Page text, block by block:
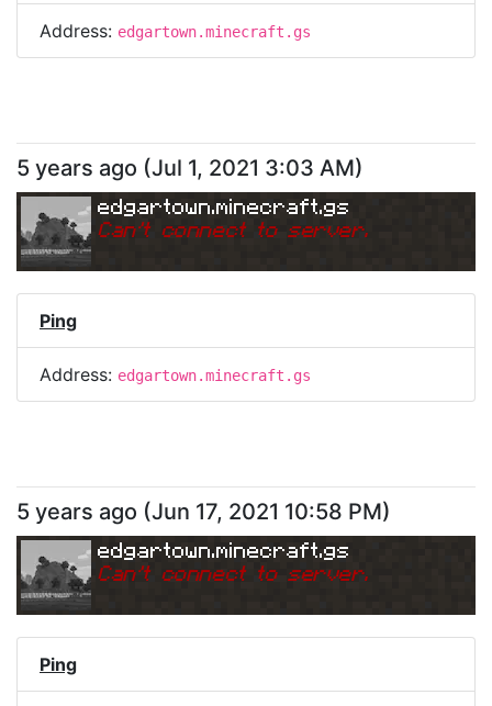
Address: edgartown.minecraft.gs
5 years ago (Jul 1, 2021 3:03 AM)
edgartown.minecraft.gs
Can't connect to server.
Ping
Address: edgartown.minecraft.gs
5 years ago (Jun 17, 2021 10:58 PM)
edgartown.minecraft.gs
Can't connect to server.
Ping